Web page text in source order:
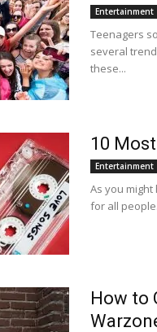
Entertainment
Teenagers
several
these...
10
Entertainment
As you
for all
How to